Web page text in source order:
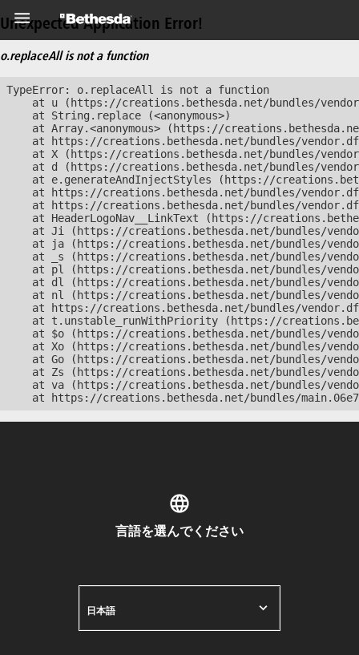
Unexpected Application Error!
o.replaceAll is not a function
TypeError: o.replaceAll is not a function
at u (https://creations.bethesda.net/bundles/
    at String.replace (<anonymous>)
at Array.<anonymous> (https://
at https://creations.bethesda.net/bundles/
at X (https://creations.bethesda.net/bundles/
at d (https://creations.bethesda.net/bundles/
at e.generateAndInjectStyles (https://
at https://creations.bethesda.net/bundles/
at https://creations.bethesda.net/bundles/
at HeaderLogoNav__LinkText (https://
at Ji (https://creations.bethesda.net/bundles/
at ja (https://creations.bethesda.net/bundles/
at _s (https://creations.bethesda.net/bundles/
at pl (https://creations.bethesda.net/bundles/
at dl (https://creations.bethesda.net/bundles/
at nl (https://creations.bethesda.net/bundles/
at https://creations.bethesda.net/bundles/
at t.unstable_runWithPriority (https://
at $o (https://creations.bethesda.net/bundles/
at Xo (https://creations.bethesda.net/bundles/
at Go (https://creations.bethesda.net/bundles/
at Zs (https://creations.bethesda.net/bundles/
at va (https://creations.bethesda.net/bundles/
at https://creations.bethesda.net/bundles/
言語を選んでください
日本語